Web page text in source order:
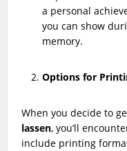
a personal
you can show
memory.
Options for
When you decide to
lassen, you’ll
include printing